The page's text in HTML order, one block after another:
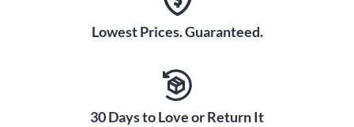
Lowest Prices. Guaranteed.
30 Days to Love or Return It